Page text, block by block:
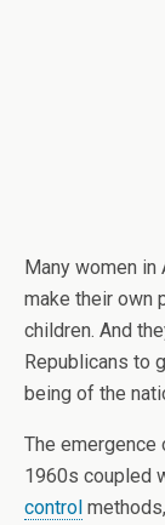
Many women in
make their own
children. And
Republicans to
being of the
The emergence
1960s coupled
control